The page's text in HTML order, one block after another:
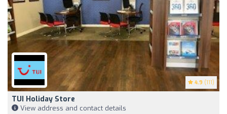
4.9 (111)
TUI Holiday Store
View address and contact details